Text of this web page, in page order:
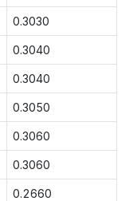
0.3030
0.3040
0.3040
0.3050
0.3060
0.3060
0.2660